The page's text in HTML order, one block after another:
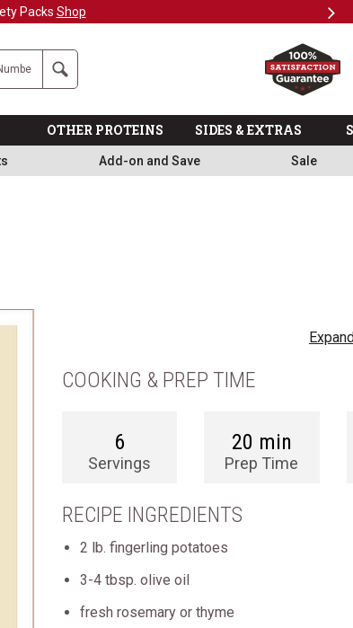
Packs Shop
Search
OTHER PROTEINS SIDES & EXTRAS
Add-on and Save Sale
COOKING & PREP TIME
6
Servings
20 min
Prep Time
RECIPE INGREDIENTS
2 lb. fingerling potatoes
3-4 tbsp. olive oil
fresh rosemary or thyme